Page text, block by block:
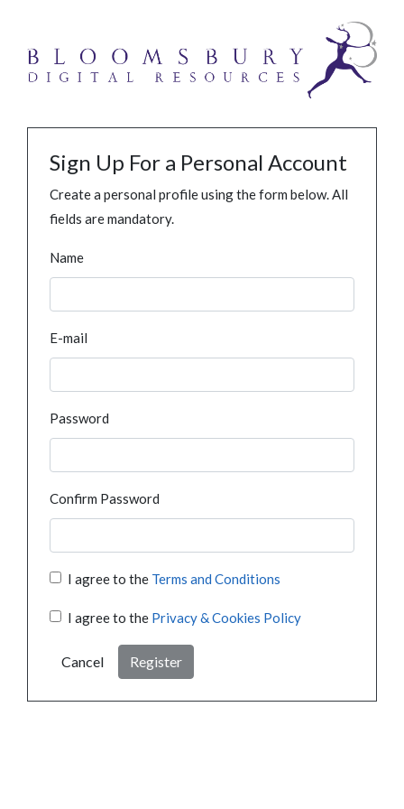
Sign Up For a Personal Account
Create a personal profile using the form below. All
fields are mandatory.
Name
E-mail
Password
Confirm Password
I agree to the Terms and Conditions
I agree to the Privacy & Cookies Policy
Cancel